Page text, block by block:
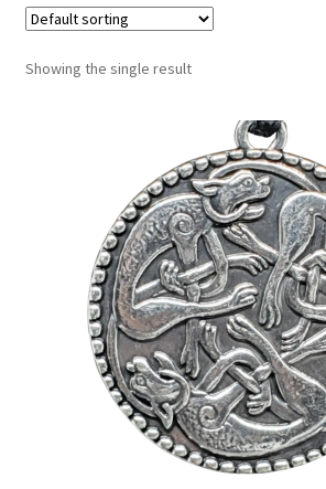
Showing the single result